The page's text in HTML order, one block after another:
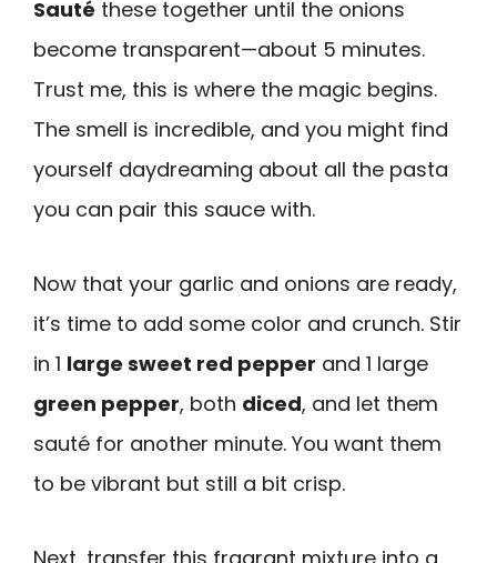
Sauté these together until the onions
become transparent—about 5 minutes.
Trust me, this is where the magic begins.
The smell is incredible, and you might find
yourself daydreaming about all the pasta
you can pair this sauce with.
Now that your garlic and onions are ready,
it’s time to add some color and crunch. Stir
in 1 large sweet red pepper and 1 large
green pepper, both diced, and let them
sauté for another minute. You want them
to be vibrant but still a bit crisp.